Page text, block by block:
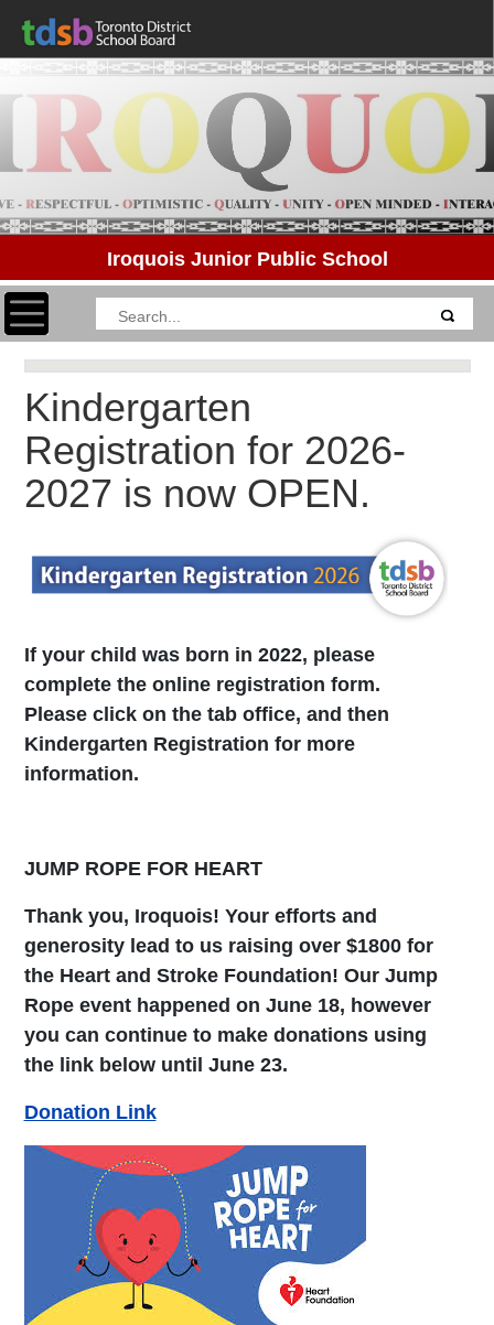
Iroquois Junior Public School
Toggle navigation
Kindergarten
Registration for 2026-
2027 is now OPEN.
If your child was born in 2022, please
complete the online registration form.
Please click on the tab office, and then
Kindergarten Registration for more
information.
JUMP ROPE FOR HEART
Thank you, Iroquois! Your efforts and
generosity lead to us raising over $1800 for
the Heart and Stroke Foundation! Our Jump
Rope event happened on June 18, however
you can continue to make donations using
the link below until June 23.
Donation Link